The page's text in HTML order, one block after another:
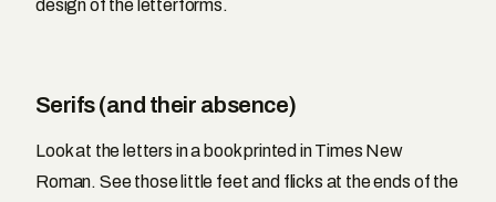
design of the letterforms.
Serifs (and their absence)
Look at the letters in a book printed in Times New
Roman. See those little feet and flicks at the ends of the